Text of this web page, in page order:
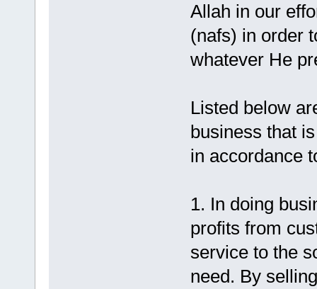
Allah in our
(nafs) in order
whatever He
Listed below
business that
in accordance
1. In doing
profits from
service to the
need. By